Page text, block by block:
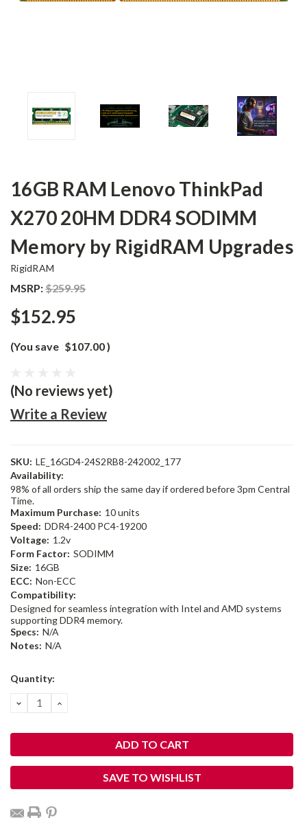
16GB RAM Lenovo ThinkPad
X270 20HM DDR4 SODIMM
Memory by RigidRAM Upgrades
RigidRAM
MSRP:$259.95
$152.95
(You save $107.00)
(No reviews yet)
Write a Review
SKU: LE_16GD4-24S2RB8-242002_177
Availability:
98% of all orders ship the same day if ordered before 3pm Central
Time.
Maximum Purchase: 10 units
Speed: DDR4-2400 PC4-19200
Voltage: 1.2v
Form Factor: SODIMM
Size: 16GB
ECC: Non-ECC
Compatibility:
Designed for seamless integration with Intel and AMD systems
supporting DDR4 memory.
Specs: N/A
Notes: N/A
Current
Quantity:
DECREASE
QUANTITY:
INCREASE
SAVE TO WISHLIST